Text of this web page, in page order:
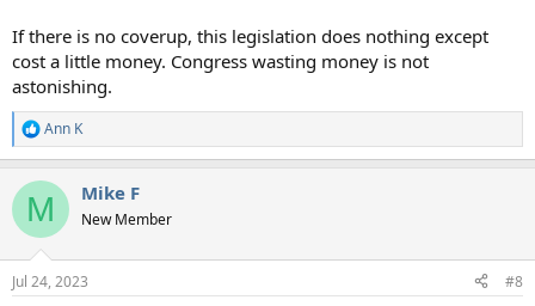
If there is no coverup, this legislation does nothing except
cost a little money. Congress wasting money is not
astonishing.
R
e
c
i
n
s
Ann K
M Mike F
New Member
Jul 24, 2023 #8